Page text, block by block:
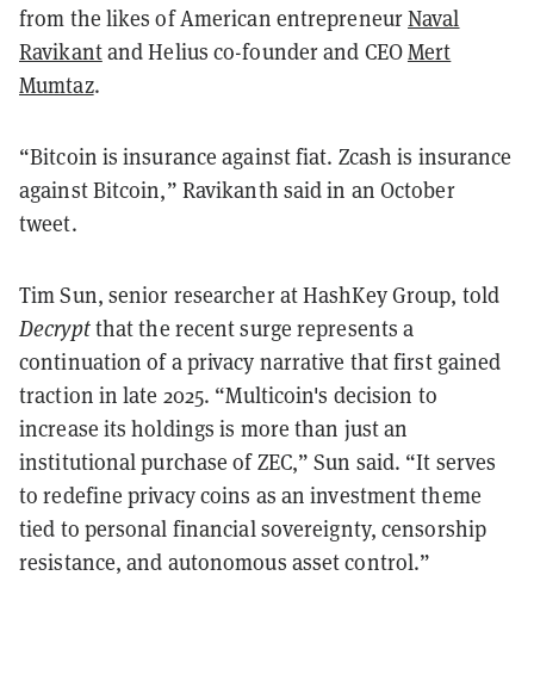
from the likes of American entrepreneurNaval
Ravikantand Helius co-founder and CEOMert
Mumtaz.
“Bitcoin is insurance against fiat. Zcash is insurance
against Bitcoin,” Ravikanth said in an October
tweet.
Tim Sun, senior researcher at HashKey Group, told
Decryptthat the recent surge represents a
continuation of a privacy narrative that first gained
traction in late 2025. “Multicoin's decision to
increase its holdings is more than just an
institutional purchase of ZEC,” Sun said. “It serves
to redefine privacy coins as an investment theme
tied to personal financial sovereignty, censorship
resistance, and autonomous asset control.”